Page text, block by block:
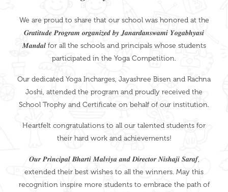
We are proud to share that our school was honored at the
𝑮𝒓𝒂𝒕𝒊𝒕𝒖𝒅𝒆 𝑷𝒓𝒐𝒈𝒓𝒂𝒎 𝒐𝒓𝒈𝒂𝒏𝒊𝒛𝒆𝒅 𝒃𝒚 𝑱𝒂𝒏𝒂𝒓𝒅𝒂𝒏𝒔𝒘𝒂𝒎𝒊 𝒀𝒐𝒈𝒂𝒃𝒉𝒚𝒂𝒔𝒊
𝑴𝒂𝒏𝒅𝒂𝒍 for all the schools and principals whose students
participated in the Yoga Competition.
Our dedicated Yoga Incharges, Jayashree Bisen and Rachna
Joshi, attended the program and proudly received the
School Trophy and Certificate on behalf of our institution.
Heartfelt congratulations to all our talented students for
their hard work and achievements!
𝑶𝒖𝒓 𝑷𝒓𝒊𝒏𝒄𝒊𝒑𝒂𝒍 𝑩𝒉𝒂𝒓𝒕𝒊 𝑴𝒂𝒍𝒗𝒊𝒚𝒂 𝒂𝒏𝒅 𝑫𝒊𝒓𝒆𝒄𝒕𝒐𝒓 𝑵𝒊𝒔𝒉𝒂𝒋𝒊 𝑺𝒂𝒓𝒂𝒇,
extended their best wishes to all the winners. May this
recognition inspire more students to embrace the path of